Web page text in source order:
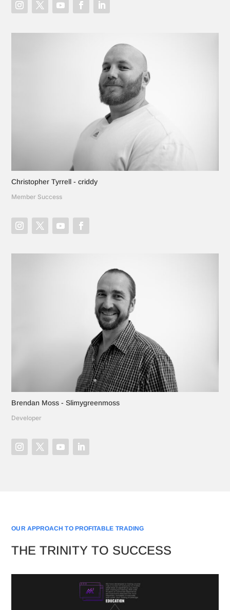
Christopher Tyrrell - criddy
Member Success
Brendan Moss - Slimygreenmoss
Developer
OUR APPROACH TO PROFITABLE TRADING
THE TRINITY TO SUCCESS